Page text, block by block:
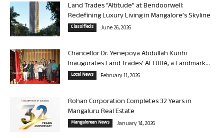
Land Trades “Altitude” at Bendoorwell:
Redefining Luxury Living in Mangalore’s Skyline
Classifieds June 26, 2026
Chancellor Dr. Yenepoya Abdullah Kunhi
Inaugurates Land Trades’ ALTURA, a Landmark...
Local News February 11, 2026
Rohan Corporation Completes 32 Years in
Mangaluru Real Estate
Mangalorean News January 14, 2026